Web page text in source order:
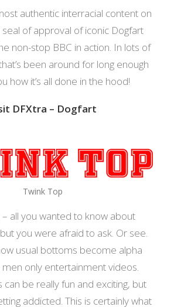
authentic interracial content on
of approval of iconic Dogfart
non-stop BBC in action. In lots of
been around for long enough
how it’s all done in the hood!
DFXtra – Dogfart
Twink Top
– all you wanted to know about
you were afraid to ask. Or see.
usual bottoms become alpha
men only entertainment videos.
can be really fun and exciting, but
addicted. This is certainly what